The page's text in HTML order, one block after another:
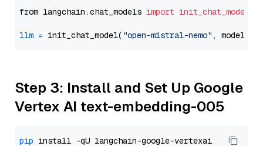
from langchain.chat_models import init_chat_model
llm = init_chat_model( "open-mistral-nemo" ,
Step 3: Install and Set Up Google
Vertex AI text-embedding-005
pip